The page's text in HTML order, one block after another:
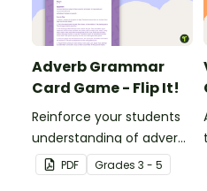
Adverb Grammar
Card Game - Flip It!
Reinforce your students
understanding of adverbs
with this fun card game.
PDF Grades 3 - 5